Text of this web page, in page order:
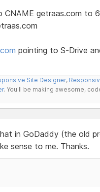
getraas.com to
pointing to S-Drive
Site Designer,
. You'll be making awesome,
in GoDaddy (the old
sense to me. Thanks.